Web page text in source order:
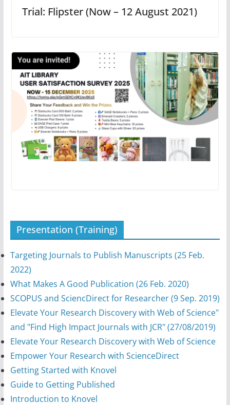
Trial: Flipster (Now – 12 August 2021)
Presentation (Training)
Targeting Journals to Publish Manuscripts (25 Feb.
2022)
What Makes A Good Publication (26 Feb. 2020)
SCOPUS and SciencDirect for Researcher (9 Sep. 2019)
Elevate Your Research Discovery with Web of Science"
and "Find High Impact Journals with JCR" (27/08/2019)
Elevate Your Research Discovery with Web of Science
Empower Your Research with ScienceDirect
Getting Started with Knovel
Guide to Getting Published
Introduction to Knovel